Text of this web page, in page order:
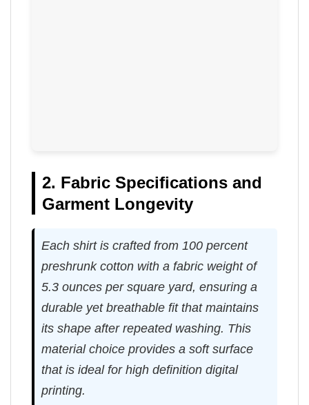
2. Fabric Specifications and
Garment Longevity
Each shirt is crafted from 100 percent
preshrunk cotton with a fabric weight of
5.3 ounces per square yard, ensuring a
durable yet breathable fit that maintains
its shape after repeated washing. This
material choice provides a soft surface
that is ideal for high definition digital
printing.